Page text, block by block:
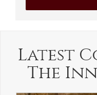
Latest
The